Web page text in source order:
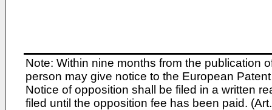
Note: Within nine months from the publication
person may give notice to the European
Notice of opposition shall be filed in a written
filed until the opposition fee has been paid.